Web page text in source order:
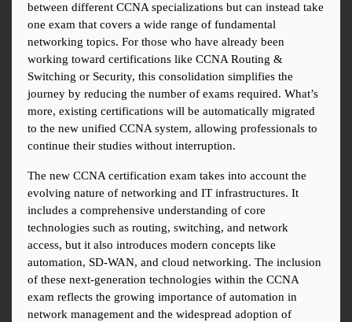
between different CCNA specializations but can instead take
one exam that covers a wide range of fundamental
networking topics. For those who have already been
working toward certifications like CCNA Routing &
Switching or Security, this consolidation simplifies the
journey by reducing the number of exams required. What’s
more, existing certifications will be automatically migrated
to the new unified CCNA system, allowing professionals to
continue their studies without interruption.
The new CCNA certification exam takes into account the
evolving nature of networking and IT infrastructures. It
includes a comprehensive understanding of core
technologies such as routing, switching, and network
access, but it also introduces modern concepts like
automation, SD-WAN, and cloud networking. The inclusion
of these next-generation technologies within the CCNA
exam reflects the growing importance of automation in
network management and the widespread adoption of